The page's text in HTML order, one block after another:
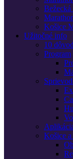
Košice
Užitočné info
10
Program
Košice